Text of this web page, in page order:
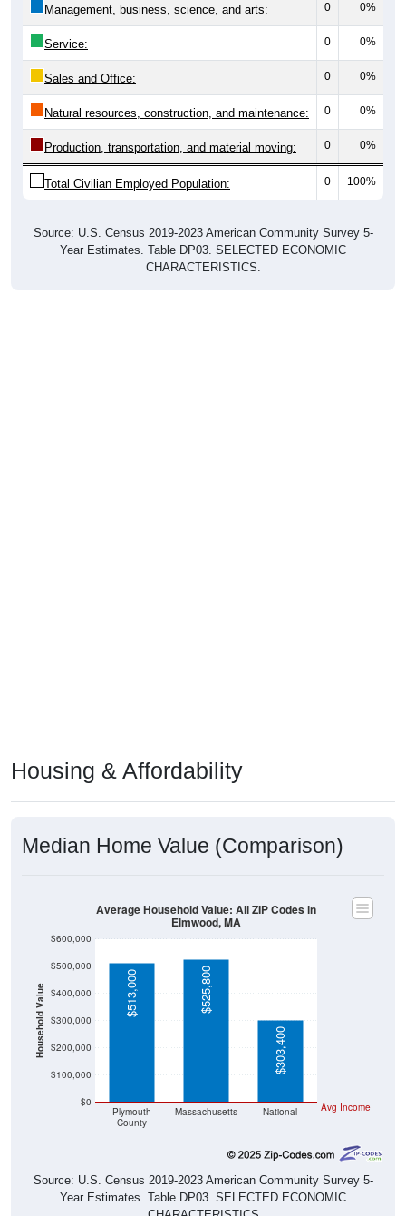
Management, business, science, and arts: 0 0%
Service: 0 0%
Sales and Office: 0 0%
Natural resources, construction, and maintenance: 0 0%
Production, transportation, and material moving: 0 0%
Total Civilian Employed Population: 0 100%
Source: U.S. Census 2019-2023 American Community Survey 5-
Year Estimates. Table DP03. SELECTED ECONOMIC
CHARACTERISTICS.
Housing & Affordability
Median Home Value (Comparison)
Household Value
$0
$100,000
$200,000
$300,000
$400,000
$500,000
$600,000
Plymouth
County
Massachusetts National Avg Income
$513,000
$525,800
$303,400
Average Household Value: All ZIP Codes in
Elmwood, MA
Source: U.S. Census 2019-2023 American Community Survey 5-
Year Estimates. Table DP03. SELECTED ECONOMIC